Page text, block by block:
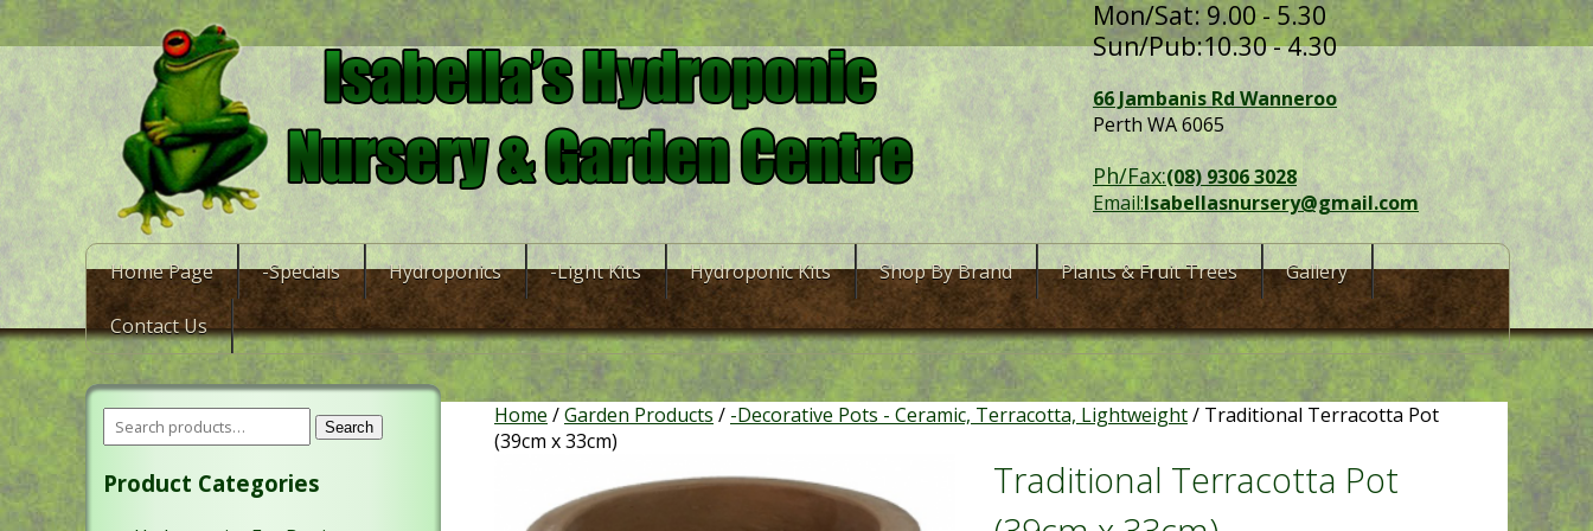
Mon/Sat: 9.00 - 5.30
Sun/Pub:10.30 - 4.30
66 Jambanis Rd Wanneroo
Perth WA 6065
Ph/Fax:(08) 9306 3028
Email:Isabellasnursery@gmail.com
Home Page -Specials Hydroponics -Light Kits Hydroponic Kits Shop By Brand Plants & Fruit Trees Gallery
Contact Us
Home /Garden Products / -Decorative Pots - Ceramic, Terracotta, Lightweight/ Traditional Terracotta Pot
(39cm x 33cm)
Traditional Terracotta Pot
Search
Product Categories